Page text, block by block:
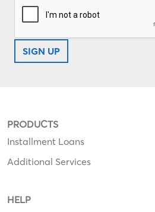
SIGN UP
PRODUCTS
Installment Loans
Additional Services
HELP